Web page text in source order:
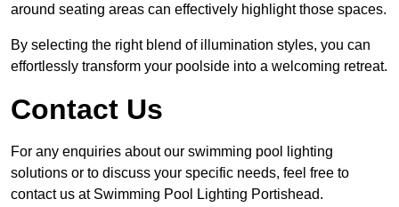
around seating areas can effectively highlight those spaces.
By selecting the right blend of illumination styles, you can
effortlessly transform your poolside into a welcoming retreat.
Contact Us
For any enquiries about our swimming pool lighting
solutions or to discuss your specific needs, feel free to
contact us at Swimming Pool Lighting Portishead.